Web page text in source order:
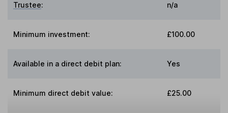
Trustee: n/a
Minimum investment: £100.00
Available in a direct debit plan: Yes
Minimum direct debit value: £25.00